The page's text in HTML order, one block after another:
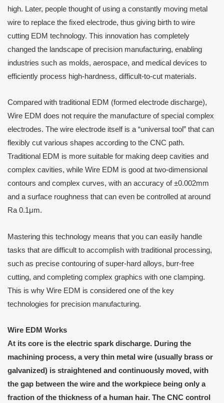
high. Later, people thought of using a constantly moving metal
wire to replace the fixed electrode, thus giving birth to wire
cutting EDM technology. This innovation has completely
changed the landscape of precision manufacturing, enabling
industries such as molds, aerospace, and medical devices to
efficiently process high-hardness, difficult-to-cut materials.
Compared with traditional EDM (formed electrode discharge),
Wire EDM does not require the manufacture of special complex
electrodes. The wire electrode itself is a “universal tool” that can
flexibly cut various shapes according to the CNC path.
Traditional EDM is more suitable for making deep cavities and
complex cavities, while Wire EDM is good at two-dimensional
contours and complex curves, with an accuracy of ±0.002mm
and a surface roughness that can even be controlled at around
Ra 0.1μm.
Mastering this technology means that you can easily handle
tasks that are difficult to accomplish with traditional processing,
such as precise contouring of super-hard alloys, burr-free
cutting, and completing complex graphics with one clamping.
This is why Wire EDM is considered one of the key
technologies for precision manufacturing.
Wire EDM Works
At its core is the electric spark discharge. During the
machining process, a very thin metal wire (usually brass or
galvanized) is straightened and continuously moved, with
the gap between the wire and the workpiece being only a
fraction of the thickness of a human hair. The CNC control